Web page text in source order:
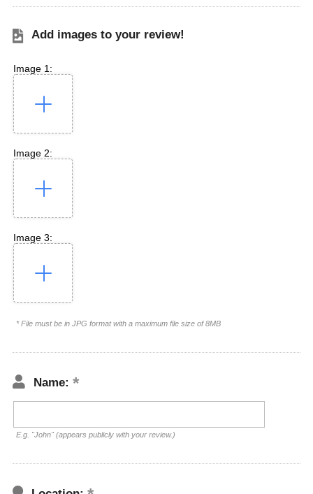
Add images to your review!
Image 1:
Image 2:
Image 3:
* File must be in JPG format with a maximum file size of 8MB
Name:
E.g. "John" (appears publicly with your review.)